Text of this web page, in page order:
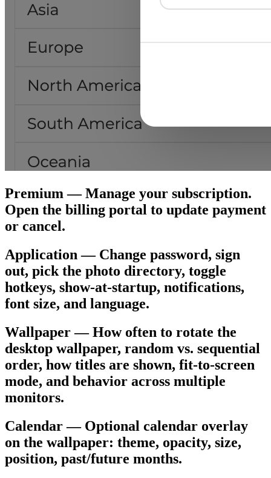
Premium — Manage your subscription.
Open the billing portal to update payment
or cancel.
Application — Change password, sign
out, pick the photo directory, toggle
hotkeys, show-at-startup, notifications,
font size, and language.
Wallpaper — How often to rotate the
desktop wallpaper, random vs. sequential
order, how titles are shown, fit-to-screen
mode, and behavior across multiple
monitors.
Calendar — Optional calendar overlay
on the wallpaper: theme, opacity, size,
position, past/future months.